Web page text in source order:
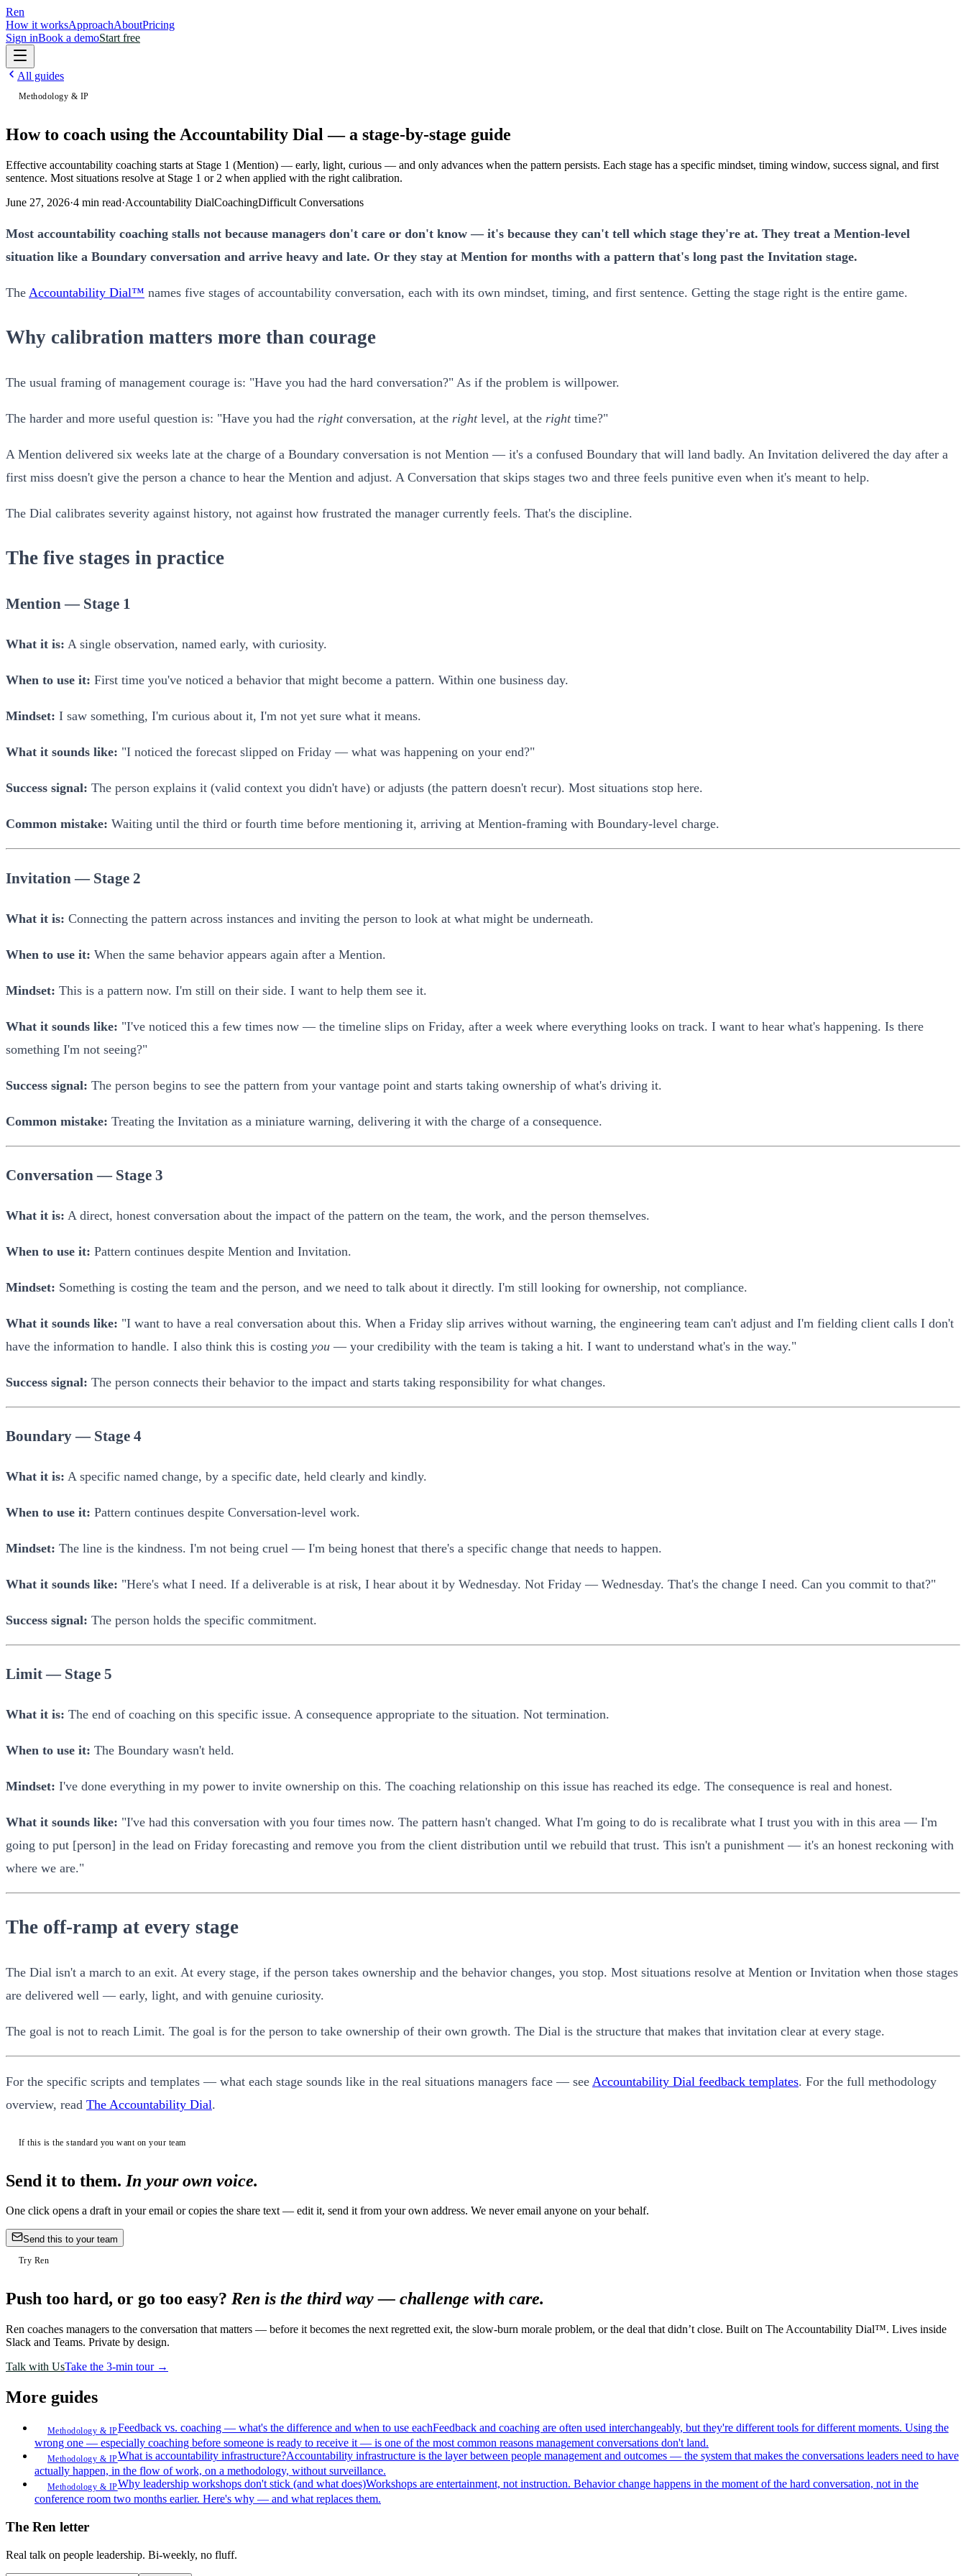
Ren
How it worksApproachAboutPricing
Sign inBook a demoStart free
All guides
Methodology & IP
How to coach using the Accountability Dial — a stage-by-stage guide
Effective accountability coaching starts at Stage 1 (Mention) — early, light, curious — and only advances when the pattern persists. Each stage has a specific mindset, timing window, success signal, and first
sentence. Most situations resolve at Stage 1 or 2 when applied with the right calibration.
June 27, 2026·4 min read·Accountability DialCoachingDifficult Conversations
Most accountability coaching stalls not because managers don't care or don't know — it's because they can't tell which stage they're at. They treat a Mention-level
situation like a Boundary conversation and arrive heavy and late. Or they stay at Mention for months with a pattern that's long past the Invitation stage.
The Accountability Dial™ names five stages of accountability conversation, each with its own mindset, timing, and first sentence. Getting the stage right is the entire game.
Why calibration matters more than courage
The usual framing of management courage is: "Have you had the hard conversation?" As if the problem is willpower.
The harder and more useful question is: "Have you had the rightconversation, at the rightlevel, at the righttime?"
A Mention delivered six weeks late at the charge of a Boundary conversation is not Mention — it's a confused Boundary that will land badly. An Invitation delivered the day after a
first miss doesn't give the person a chance to hear the Mention and adjust. A Conversation that skips stages two and three feels punitive even when it's meant to help.
The Dial calibrates severity against history, not against how frustrated the manager currently feels. That's the discipline.
The five stages in practice
Mention — Stage 1
What it is: A single observation, named early, with curiosity.
When to use it: First time you've noticed a behavior that might become a pattern. Within one business day.
Mindset: I saw something, I'm curious about it, I'm not yet sure what it means.
What it sounds like: "I noticed the forecast slipped on Friday — what was happening on your end?"
Success signal: The person explains it (valid context you didn't have) or adjusts (the pattern doesn't recur). Most situations stop here.
Common mistake: Waiting until the third or fourth time before mentioning it, arriving at Mention-framing with Boundary-level charge.
Invitation — Stage 2
What it is: Connecting the pattern across instances and inviting the person to look at what might be underneath.
When to use it: When the same behavior appears again after a Mention.
Mindset: This is a pattern now. I'm still on their side. I want to help them see it.
What it sounds like: "I've noticed this a few times now — the timeline slips on Friday, after a week where everything looks on track. I want to hear what's happening. Is there
something I'm not seeing?"
Success signal: The person begins to see the pattern from your vantage point and starts taking ownership of what's driving it.
Common mistake: Treating the Invitation as a miniature warning, delivering it with the charge of a consequence.
Conversation — Stage 3
What it is: A direct, honest conversation about the impact of the pattern on the team, the work, and the person themselves.
When to use it: Pattern continues despite Mention and Invitation.
Mindset: Something is costing the team and the person, and we need to talk about it directly. I'm still looking for ownership, not compliance.
What it sounds like: "I want to have a real conversation about this. When a Friday slip arrives without warning, the engineering team can't adjust and I'm fielding client calls I don't
have the information to handle. I also think this is costing you — your credibility with the team is taking a hit. I want to understand what's in the way."
Success signal: The person connects their behavior to the impact and starts taking responsibility for what changes.
Boundary — Stage 4
What it is: A specific named change, by a specific date, held clearly and kindly.
When to use it: Pattern continues despite Conversation-level work.
Mindset: The line is the kindness. I'm not being cruel — I'm being honest that there's a specific change that needs to happen.
What it sounds like: "Here's what I need. If a deliverable is at risk, I hear about it by Wednesday. Not Friday — Wednesday. That's the change I need. Can you commit to that?"
Success signal: The person holds the specific commitment.
Limit — Stage 5
What it is: The end of coaching on this specific issue. A consequence appropriate to the situation. Not termination.
When to use it: The Boundary wasn't held.
Mindset: I've done everything in my power to invite ownership on this. The coaching relationship on this issue has reached its edge. The consequence is real and honest.
What it sounds like: "I've had this conversation with you four times now. The pattern hasn't changed. What I'm going to do is recalibrate what I trust you with in this area — I'm
going to put [person] in the lead on Friday forecasting and remove you from the client distribution until we rebuild that trust. This isn't a punishment — it's an honest reckoning with
where we are."
The off-ramp at every stage
The Dial isn't a march to an exit. At every stage, if the person takes ownership and the behavior changes, you stop. Most situations resolve at Mention or Invitation when those stages
are delivered well — early, light, and with genuine curiosity.
The goal is not to reach Limit. The goal is for the person to take ownership of their own growth. The Dial is the structure that makes that invitation clear at every stage.
For the specific scripts and templates — what each stage sounds like in the real situations managers face — see Accountability Dial feedback templates. For the full methodology
overview, read The Accountability Dial.
If this is the standard you want on your team
Send it to them. In your own voice.
One click opens a draft in your email or copies the share text — edit it, send it from your own address. We never email anyone on your behalf.
Send this to your team
Try Ren
Push too hard, or go too easy? Ren is the third way — challenge with care.
Ren coaches managers to the conversation that matters — before it becomes the next regretted exit, the slow-burn morale problem, or the deal that didn’t close. Built on The Accountability Dial™. Lives inside
Slack and Teams. Private by design.
Talk with UsTake the 3-min tour →
More guides
Methodology & IPFeedback vs. coaching — what's the difference and when to use eachFeedback and coaching are often used interchangeably, but they're different tools for different moments. Using the
wrong one — especially coaching before someone is ready to receive it — is one of the most common reasons management conversations don't land.
Methodology & IPWhat is accountability infrastructure?Accountability infrastructure is the layer between people management and outcomes — the system that makes the conversations leaders need to have
actually happen, in the flow of work, on a methodology, without surveillance.
Methodology & IPWhy leadership workshops don't stick (and what does)Workshops are entertainment, not instruction. Behavior change happens in the moment of the hard conversation, not in the
conference room two months earlier. Here's why — and what replaces them.
The Ren letter
Real talk on people leadership. Bi-weekly, no fluff.